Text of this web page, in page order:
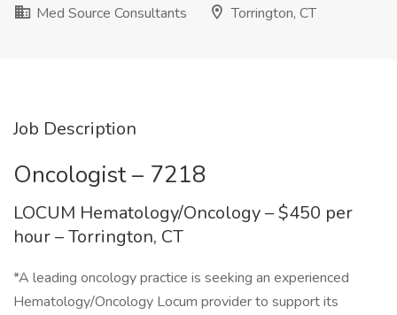
Med Source Consultants
Torrington, CT
Job Description
Oncologist – 7218
LOCUM Hematology/Oncology – $450 per
hour – Torrington, CT
*A leading oncology practice is seeking an experienced
Hematology/Oncology Locum provider to support its